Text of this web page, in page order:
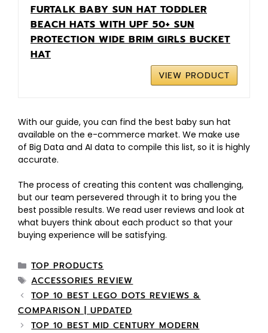
FURTALK BABY SUN HAT TODDLER
BEACH HATS WITH UPF 50+ SUN
PROTECTION WIDE BRIM GIRLS BUCKET
HAT
VIEW PRODUCT
With our guide, you can find the best baby sun hat
available on the e-commerce market. We make use
of Big Data and AI data to compile this list, so it is highly
accurate.
The process of creating this content was challenging,
but our team persevered through it to bring you the
best possible results. We read user reviews and look at
what buyers think about each product so that your
buying experience will be satisfying.
TOP PRODUCTS
ACCESSORIES REVIEW
TOP 10 BEST LEGO DOTS REVIEWS &
COMPARISON | UPDATED
TOP 10 BEST MID CENTURY MODERN